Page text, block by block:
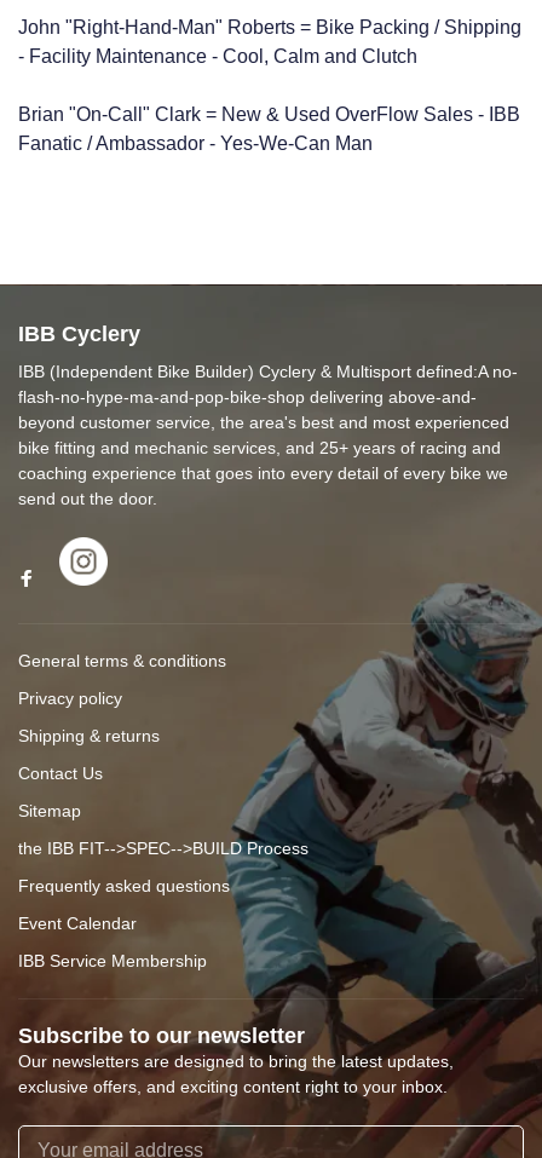
John "Right-Hand-Man" Roberts = Bike Packing / Shipping
- Facility Maintenance - Cool, Calm and Clutch
Brian "On-Call" Clark = New & Used OverFlow Sales - IBB
Fanatic / Ambassador - Yes-We-Can Man
IBB Cyclery
IBB (Independent Bike Builder) Cyclery & Multisport defined:A no-
flash-no-hype-ma-and-pop-bike-shop delivering above-and-
beyond customer service, the area's best and most experienced
bike fitting and mechanic services, and 25+ years of racing and
coaching experience that goes into every detail of every bike we
send out the door.
General terms & conditions
Privacy policy
Shipping & returns
Contact Us
Sitemap
the IBB FIT-->SPEC-->BUILD Process
Frequently asked questions
Event Calendar
IBB Service Membership
Subscribe to our newsletter
Our newsletters are designed to bring the latest updates,
exclusive offers, and exciting content right to your inbox.